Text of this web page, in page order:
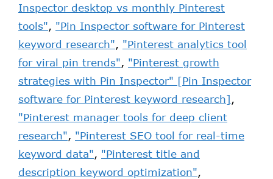
Inspector desktop vs monthly Pinterest
tools", "Pin Inspector software for Pinterest
keyword research", "Pinterest analytics tool
for viral pin trends", "Pinterest growth
strategies with Pin Inspector" [Pin Inspector
software for Pinterest keyword research],
"Pinterest manager tools for deep client
research", "Pinterest SEO tool for real-time
keyword data", "Pinterest title and
description keyword optimization",